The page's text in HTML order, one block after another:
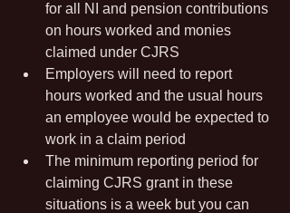
for all NI and pension contributions
on hours worked and monies
claimed under CJRS
Employers will need to report
hours worked and the usual hours
an employee would be expected to
work in a claim period
The minimum reporting period for
claiming CJRS grant in these
situations is a week but you can